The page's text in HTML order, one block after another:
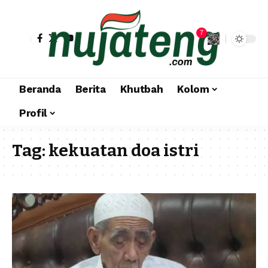
7
Beranda Berita Khutbah
Kolom
Profil
Tag:kekuatan doa istri